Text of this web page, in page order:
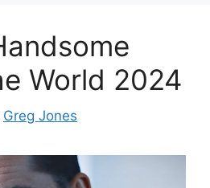
World 2024
Greg Jones